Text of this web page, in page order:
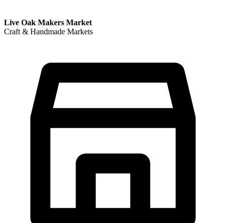
Live Oak Makers Market
Craft & Handmade Markets